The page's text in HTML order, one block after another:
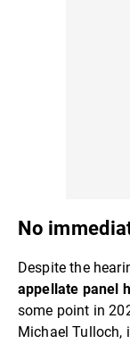
No
Despite the
appellate panel
some point in
Michael Tulloch,